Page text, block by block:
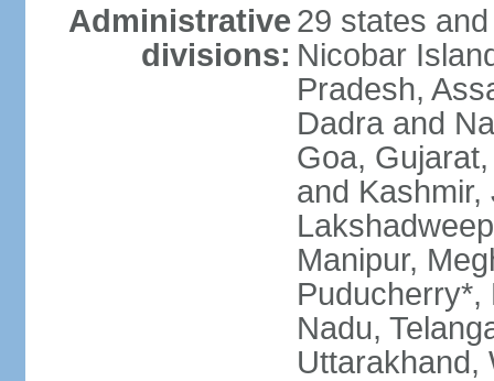
Administrative
divisions:
29 states
Nicobar
Pradesh,
Dadra and
Goa,
and
Manipur,
Puducherry*,
Nadu,
Uttarakhand,